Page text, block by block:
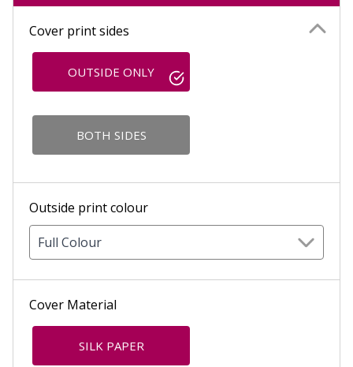
Cover print sides
OUTSIDE ONLY
BOTH SIDES
Outside print colour
Full Colour
Cover Material
SILK PAPER